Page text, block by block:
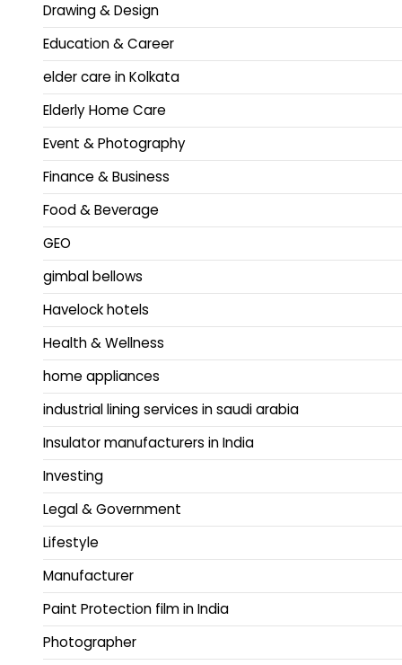
Drawing & Design
Education & Career
elder care in Kolkata
Elderly Home Care
Event & Photography
Finance & Business
Food & Beverage
GEO
gimbal bellows
Havelock hotels
Health & Wellness
home appliances
industrial lining services in saudi arabia
Insulator manufacturers in India
Investing
Legal & Government
Lifestyle
Manufacturer
Paint Protection film in India
Photographer